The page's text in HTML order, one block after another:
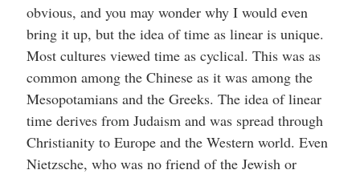
obvious, and you may wonder why I would even
bring it up, but the idea of time as linear is unique.
Most cultures viewed time as cyclical. This was as
common among the Chinese as it was among the
Mesopotamians and the Greeks. The idea of linear
time derives from Judaism and was spread through
Christianity to Europe and the Western world. Even
Nietzsche, who was no friend of the Jewish or